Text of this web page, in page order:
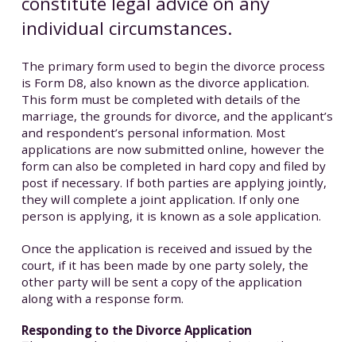
individual circumstances.
The primary form used to begin the divorce process
is Form D8, also known as the divorce application.
This form must be completed with details of the
marriage, the grounds for divorce, and the applicant’s
and respondent’s personal information. Most
applications are now submitted online, however the
form can also be completed in hard copy and filed by
post if necessary. If both parties are applying jointly,
they will complete a joint application. If only one
person is applying, it is known as a sole application.
Once the application is received and issued by the
court, if it has been made by one party solely, the
other party will be sent a copy of the application
along with a response form.
Responding to the Divorce Application